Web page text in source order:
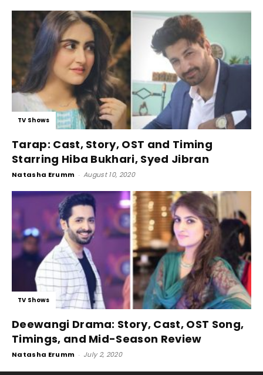
TV Shows
Tarap: Cast, Story, OST and Timing
Starring Hiba Bukhari, Syed Jibran
Natasha Erumm - August 10, 2020
TV Shows
Deewangi Drama: Story, Cast, OST Song,
Timings, and Mid-Season Review
Natasha Erumm - July 2, 2020